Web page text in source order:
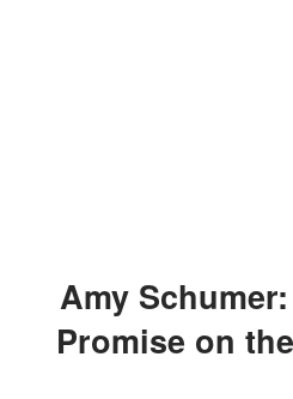
Amy Schumer: She Made a
Promise on